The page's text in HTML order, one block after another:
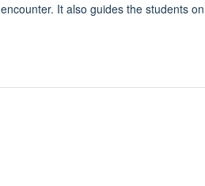
It also guides the students on